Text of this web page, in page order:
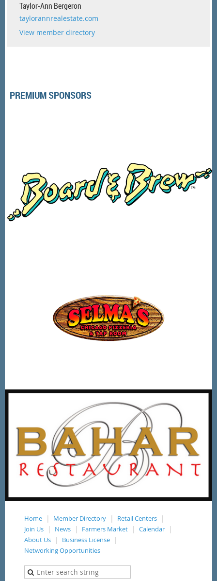
Taylor-Ann Bergeron
taylorannrealestate.com
View member directory
PREMIUM SPONSORS
Home Member Directory
Retail Centers
Join Us
News Farmers Market
Calendar
About Us
Business License
Networking Opportunities